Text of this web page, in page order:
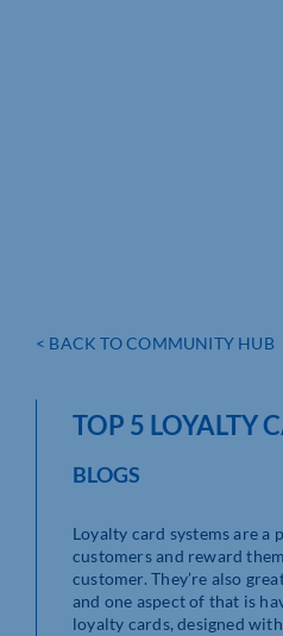
< BACK TO COMMUNITY HUB
TOP 5 LOYALTY
BLOGS
Loyalty card systems are a
customers and reward
customer. They’re also
and one aspect of that is
loyalty cards, designed